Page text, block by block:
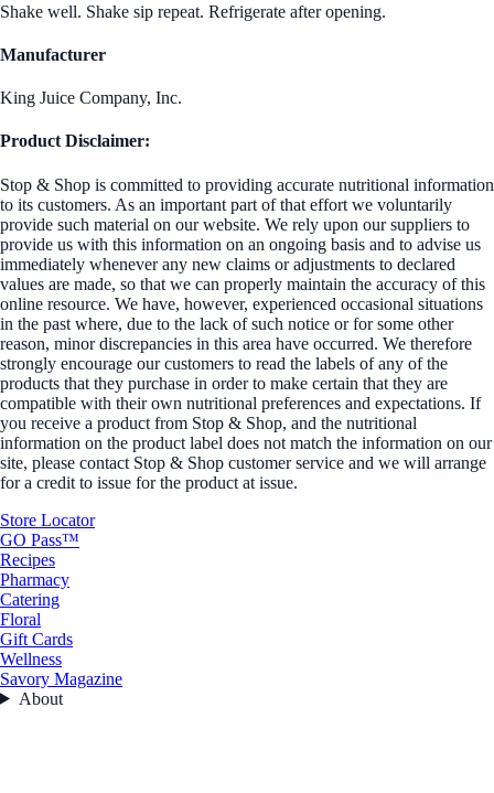
Shake well. Shake sip repeat. Refrigerate after opening.
Manufacturer
King Juice Company, Inc.
Product Disclaimer:
Stop & Shop is committed to providing accurate nutritional information
to its customers. As an important part of that effort we voluntarily
provide such material on our website. We rely upon our suppliers to
provide us with this information on an ongoing basis and to advise us
immediately whenever any new claims or adjustments to declared
values are made, so that we can properly maintain the accuracy of this
online resource. We have, however, experienced occasional situations
in the past where, due to the lack of such notice or for some other
reason, minor discrepancies in this area have occurred. We therefore
strongly encourage our customers to read the labels of any of the
products that they purchase in order to make certain that they are
compatible with their own nutritional preferences and expectations. If
you receive a product from Stop & Shop, and the nutritional
information on the product label does not match the information on our
site, please contact Stop & Shop customer service and we will arrange
for a credit to issue for the product at issue.
Store Locator
GO Pass™
Recipes
Pharmacy
Catering
Floral
Gift Cards
Wellness
Savory Magazine
About